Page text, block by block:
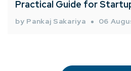
Practical Guide for
by Pankaj Sakariya 06